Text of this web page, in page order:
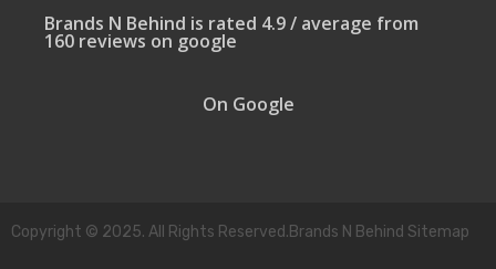
Brands N Behind is rated 4.9 / average from
160 reviews on google
On Google
Copyright © 2025. All Rights Reserved.Brands N Behind Sitemap